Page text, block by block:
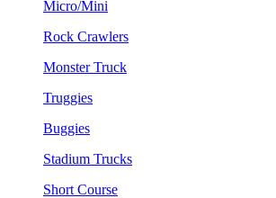
Micro/Mini
Rock Crawlers
Monster Truck
Truggies
Buggies
Stadium Trucks
Short Course